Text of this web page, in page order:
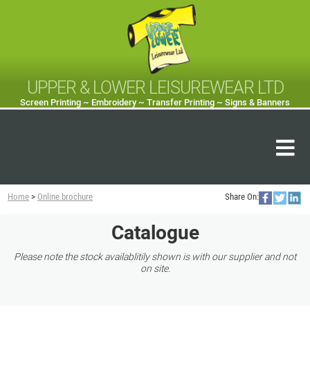
UPPER & LOWER LEISUREWEAR LTD
Screen Printing ~ Embroidery ~ Transfer Printing ~ Signs & Banners
Home > Online brochure Share On:
Catalogue
Please note the stock availablitily shown is with our supplier and not
on site.